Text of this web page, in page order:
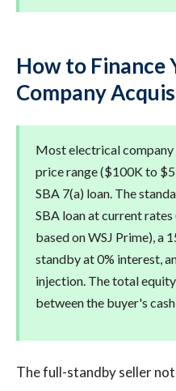
How to Finance
Company
Most electrical company
price range ($100K to
SBA 7(a) loan. The
SBA loan at current
based on WSJ Prime), a
standby at 0% interest,
injection. The total
between the buyer's
The full-standby seller